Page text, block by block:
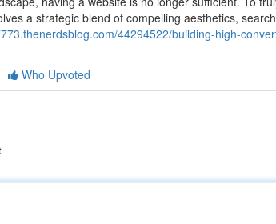
a strategic blend of compelling aesthetics,
44294522/building-high-
Who Upvoted